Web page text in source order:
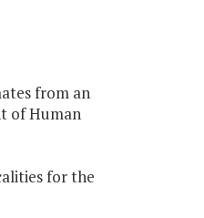
from an
of Human
for the